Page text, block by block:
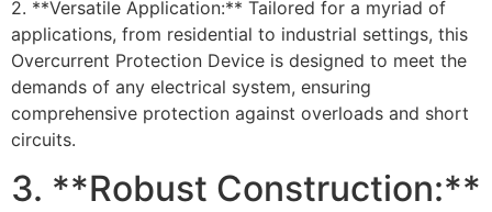
2. **Versatile Application:** Tailored for a myriad of
applications, from residential to industrial settings, this
Overcurrent Protection Device is designed to meet the
demands of any electrical system, ensuring
comprehensive protection against overloads and short
circuits.
3. **Robust Construction:**